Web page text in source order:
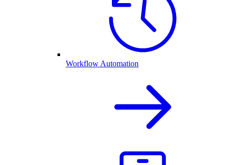
Workflow Automation